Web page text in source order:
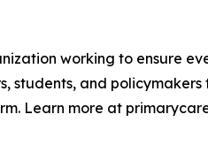
working to ensure
and
Learn more at